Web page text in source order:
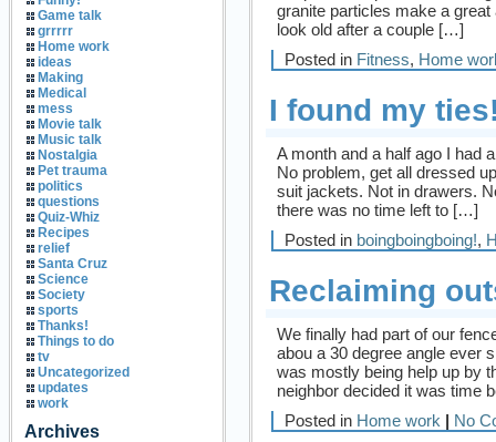
Game talk
grrrrr
Home work
ideas
Making
Medical
mess
Movie talk
Music talk
Nostalgia
Pet trauma
politics
questions
Quiz-Whiz
Recipes
relief
Santa Cruz
Science
Society
sports
Thanks!
Things to do
tv
Uncategorized
updates
work
Archives
granite particles make a
look old after a couple […]
Posted in Fitness, Home
I found my
A month and a half ago I had
No problem, get all dressed
suit jackets. Not in drawers.
there was no time left to […]
Posted in boingboingboing!,
Reclaiming
We finally had part of our
abou a 30 degree angle ever
was mostly being help up by
neighbor decided it was time
Posted in Home work | No